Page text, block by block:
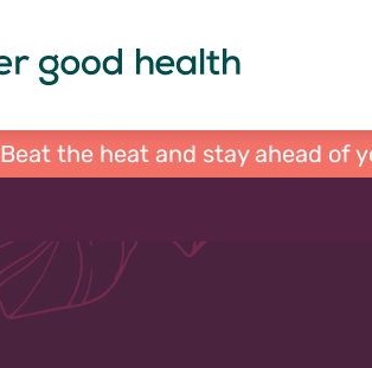
Beat the heat and stay ahead of